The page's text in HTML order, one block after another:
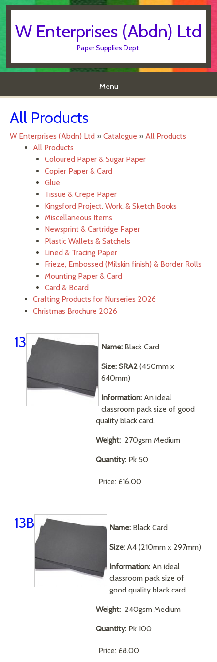
W Enterprises (Abdn) Ltd
Paper Supplies Dept.
Menu
Skip to content
All Products
W Enterprises (Abdn) Ltd » Catalogue » All Products
All Products
Coloured Paper & Sugar Paper
Copier Paper & Card
Glue
Tissue & Crepe Paper
Kingsford Project, Work, & Sketch Books
Miscellaneous Items
Newsprint & Cartridge Paper
Plastic Wallets & Satchels
Lined & Tracing Paper
Frieze, Embossed (Milskin finish) & Border Rolls
Mounting Paper & Card
Card & Board
Crafting Products for Nurseries 2026
Christmas Brochure 2026
13 Name: Black Card
Size: SRA2 (450mm x
640mm)
Information: An ideal
classroom pack size of good
quality black card.
Weight: 270gsm Medium
Quantity: Pk 50
Price: £16.00
13B Name: Black Card
Size: A4 (210mm x 297mm)
Information: An ideal
classroom pack size of
good quality black card.
Weight: 240gsm Medium
Quantity: Pk 100
Price: £8.00